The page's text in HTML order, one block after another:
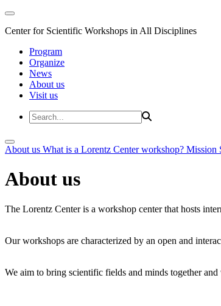
Center for Scientific Workshops in All Disciplines
Program
Organize
News
About us
Visit us
About us What is a Lorentz Center workshop? Mission
About us
The Lorentz Center is a workshop center that hosts
Our workshops are characterized by an open and
We aim to bring scientific fields and minds together